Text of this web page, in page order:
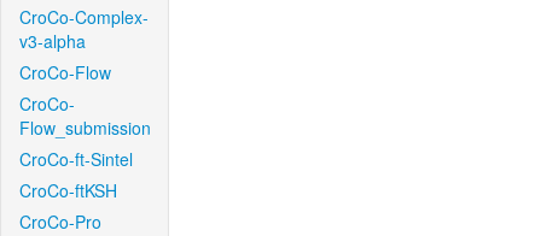
CroCo-Complex-
v3-alpha
CroCo-Flow
CroCo-
Flow_submission
CroCo-ft-Sintel
CroCo-ftKSH
CroCo-Pro